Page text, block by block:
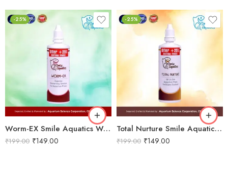
-25%
Worm-EX Smile Aquatics Worm-EX | Superior Deworming Solution for Aquarium Fishes | Effective Treatment for Internal Parasites in Freshwater & Marine Fish
₹199.00 ₹149.00
-25%
Total Nurture Smile Aquatics Total Nurture | All-in-One Aquarium Plant Fertilizer Cocktail | Balanced Macro, Micro & Trace Nutrients | Promotes Lush Plant Growth & Vibrancy
₹199.00 ₹149.00